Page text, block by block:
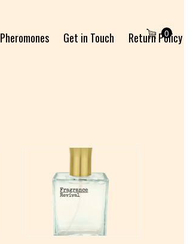
Pheromones Get in Touch
Return Policy
0